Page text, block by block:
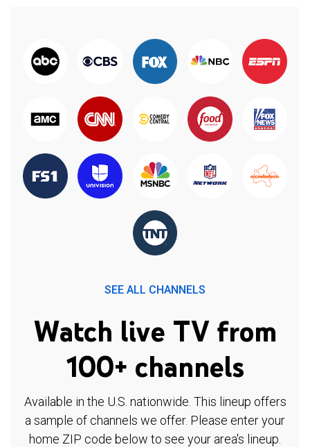
SEE ALL CHANNELS
Watch live TV from
100+ channels
Available in the U.S. nationwide. This lineup offers
a sample of channels we offer. Please enter your
home ZIP code below to see your area's lineup.